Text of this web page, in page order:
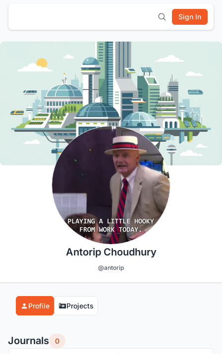
Sign In
Antorip Choudhury
@antorip
Profile Projects
Journals 0